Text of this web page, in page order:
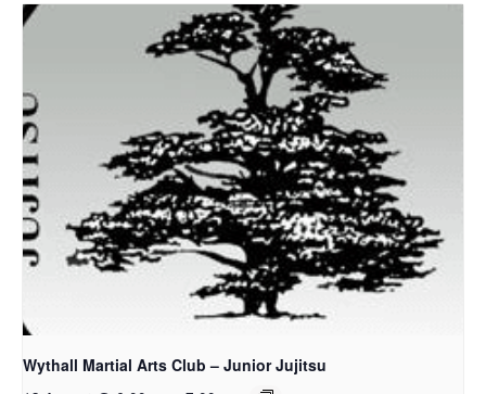
Wythall Martial Arts Club – Junior Jujitsu